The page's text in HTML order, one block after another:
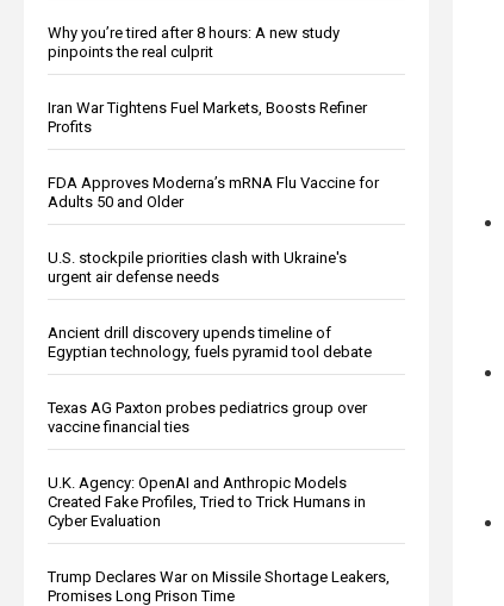
Why you’re tired after 8 hours: A new study
pinpoints the real culprit
Iran War Tightens Fuel Markets, Boosts Refiner
Profits
FDA Approves Moderna’s mRNA Flu Vaccine for
Adults 50 and Older
U.S. stockpile priorities clash with Ukraine's
urgent air defense needs
Ancient drill discovery upends timeline of
Egyptian technology, fuels pyramid tool debate
Texas AG Paxton probes pediatrics group over
vaccine financial ties
U.K. Agency: OpenAI and Anthropic Models
Created Fake Profiles, Tried to Trick Humans in
Cyber Evaluation
Trump Declares War on Missile Shortage Leakers,
Promises Long Prison Time